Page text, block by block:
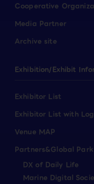
Cooperative
Media Partner
Archive site
Exhibition/Exhibit
Exhibitor List
Exhibitor List with
Venue MAP
Partners&Global Park
DX of Daily Life
Marine Digital